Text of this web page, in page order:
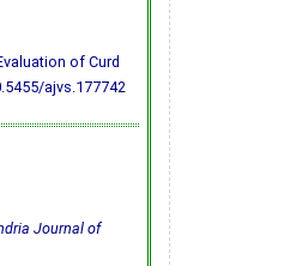
of Curd
ajvs.177742
Journal of